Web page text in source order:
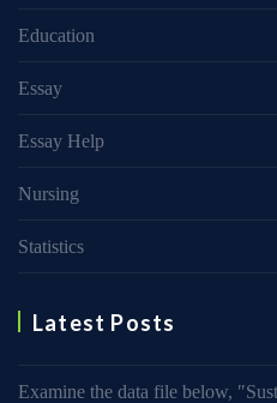
Education
Essay
Essay Help
Nursing
Statistics
Latest Posts
Examine the data file below,